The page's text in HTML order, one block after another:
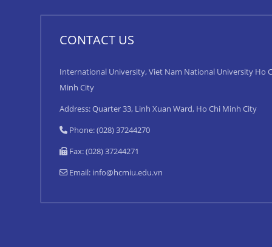
CONTACT US
International University, Viet Nam National University Ho
Minh City
Address: Quarter 33, Linh Xuan Ward, Ho Chi Minh City
Phone: (028) 37244270
Fax: (028) 37244271
Email: info@hcmiu.edu.vn